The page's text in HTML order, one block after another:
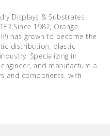
Displays & Substrates
Since 1982, Orange
has grown to become the
distribution, plastic
Specializing in
and manufacture a
and components, with